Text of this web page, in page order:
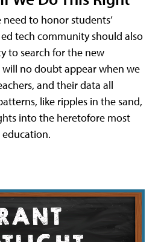
to honor students’
tech community should also
to search for the new
no doubt appear when we
and their data all
like ripples in the sand,
into the heretofore most